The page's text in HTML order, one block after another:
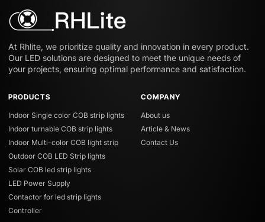
At Rhlite, we prioritize quality and innovation in every product.
Our LED solutions are designed to meet the unique needs of
your projects, ensuring optimal performance and satisfaction.
PRODUCTS
Indoor Single color COB strip lights
Indoor turnable COB strip lights
Indoor Multi-color COB light strip
Outdoor COB LED Strip lights
Solar COB led strip lights
LED Power Supply
Contactor for led strip lights
Controller
COMPANY
About us
Article & News
Contact Us